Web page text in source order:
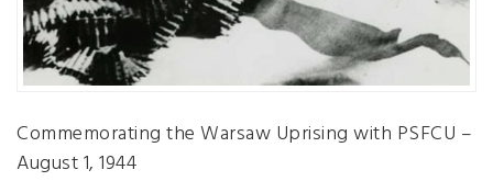
Commemorating the Warsaw Uprising with PSFCU –
August 1, 1944